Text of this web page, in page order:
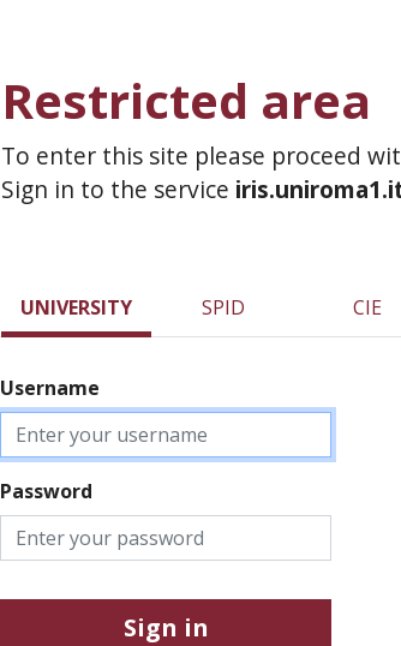
Restricted area
To enter this site please proceed
Sign in to the service
UNIVERSITY SPID CIE
Username
Password
Sign in